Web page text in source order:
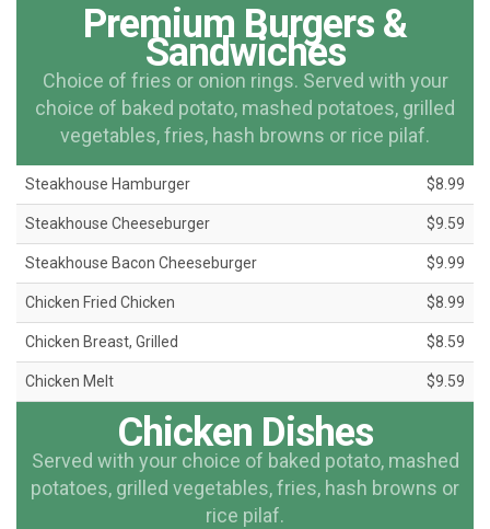
Premium Burgers &
Sandwiches
Choice of fries or onion rings. Served with your
choice of baked potato, mashed potatoes, grilled
vegetables, fries, hash browns or rice pilaf.
Steakhouse Hamburger $8.99
Steakhouse Cheeseburger $9.59
Steakhouse Bacon Cheeseburger $9.99
Chicken Fried Chicken $8.99
Chicken Breast, Grilled $8.59
Chicken Melt $9.59
Chicken Dishes
Served with your choice of baked potato, mashed
potatoes, grilled vegetables, fries, hash browns or
rice pilaf.